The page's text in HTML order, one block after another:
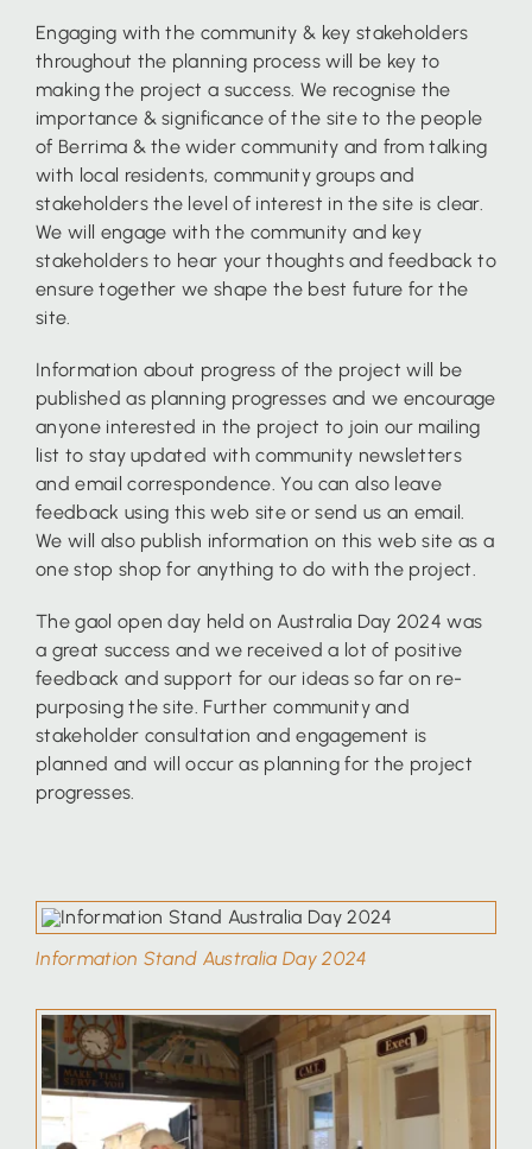
Engaging with the community & key stakeholders
throughout the planning process will be key to
making the project a success. We recognise the
importance & significance of the site to the people
of Berrima & the wider community and from talking
with local residents, community groups and
stakeholders the level of interest in the site is clear.
We will engage with the community and key
stakeholders to hear your thoughts and feedback to
ensure together we shape the best future for the
site.
Information about progress of the project will be
published as planning progresses and we encourage
anyone interested in the project to join our mailing
list to stay updated with community newsletters
and email correspondence. You can also leave
feedback using this web site or send us an email.
We will also publish information on this web site as a
one stop shop for anything to do with the project.
The gaol open day held on Australia Day 2024 was
a great success and we received a lot of positive
feedback and support for our ideas so far on re-
purposing the site. Further community and
stakeholder consultation and engagement is
planned and will occur as planning for the project
progresses.
Information Stand Australia Day 2024